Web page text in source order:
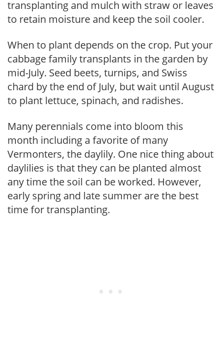
transplanting and mulch with straw or leaves
to retain moisture and keep the soil cooler.
When to plant depends on the crop. Put your
cabbage family transplants in the garden by
mid-July. Seed beets, turnips, and Swiss
chard by the end of July, but wait until August
to plant lettuce, spinach, and radishes.
Many perennials come into bloom this
month including a favorite of many
Vermonters, the daylily. One nice thing about
daylilies is that they can be planted almost
any time the soil can be worked. However,
early spring and late summer are the best
time for transplanting.